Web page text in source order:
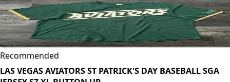
Recommended
LAS VEGAS AVIATORS ST PATRICK'S DAY BASEBALL SGA